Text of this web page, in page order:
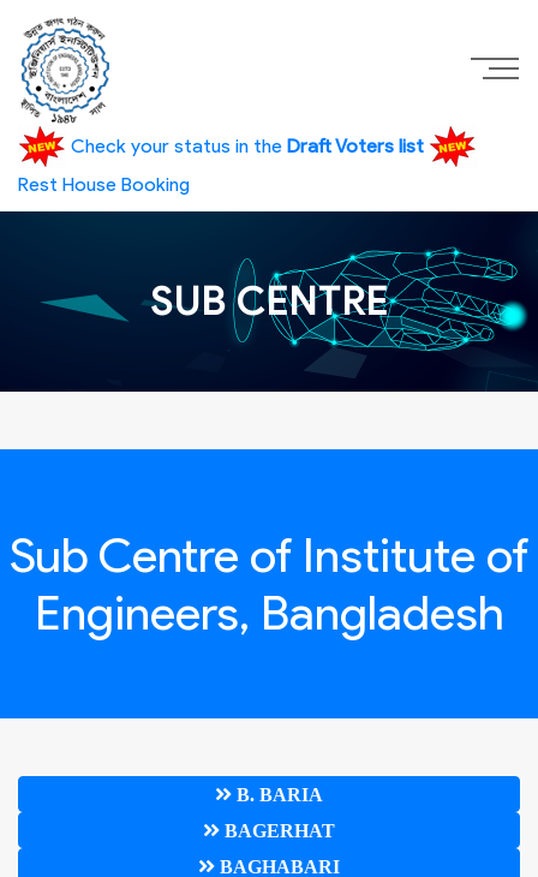
Check your status in the Draft Voters list
Rest House Booking
SUB CENTRE
Sub Centre of Institute of
Engineers, Bangladesh
B. BARIA
BAGERHAT
BAGHABARI